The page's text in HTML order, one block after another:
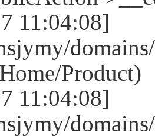
11:04:08]
Product)
11:04:08]